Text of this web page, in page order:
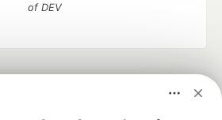
of DEV
manage your software career